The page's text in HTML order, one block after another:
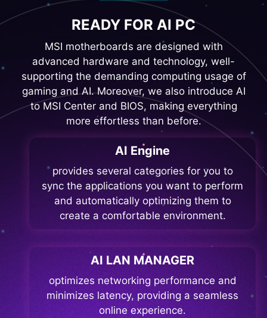
READY FOR AI PC
MSI motherboards are designed with
advanced hardware and technology, well-
supporting the demanding computing usage of
gaming and AI. Moreover, we also introduce AI
to MSI Center and BIOS, making everything
more effortless than before.
AI Engine
provides several categories for you to
sync the applications you want to perform
and automatically optimizing them to
create a comfortable environment.
AI LAN MANAGER
optimizes networking performance and
minimizes latency, providing a seamless
online experience.